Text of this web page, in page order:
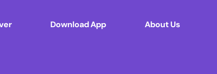
Download App About Us